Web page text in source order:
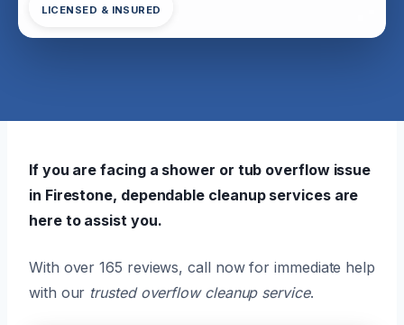
LICENSED & INSURED
If you are facing a shower or tub overflow issue
in Firestone, dependable cleanup services are
here to assist you.
With over 165 reviews, call now for immediate help
with our trusted overflow cleanup service.